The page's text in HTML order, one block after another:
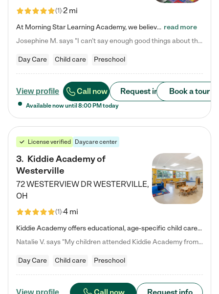
(1)2 mi
At Morning Star Learning Academy, we believe the early years are the most precious—a time for wonder, growth, and joyful discovery. As a premier Columbus, OH child daycare center, we've designed an intimate learning environment where small class sizes allow our passionate educators to nurture each child's unique spark. Our play-based curriculum blends hands-on exploration with foundational learning, incorporating: ✨ STEAM-inspired activities to ignite curiosity ✨ Literacy-rich… read more
Josephine M. says "I can’t say enough good things about this center. My daughter was here until she started kindergarten, and they took wonderful care of her—from making sure she ate well to staying on top of every need. Now, my son is attending, and he absolutely loves it. In fact, he’s usually having so much fun that he doesn’t want to leave at the end of the day! Seeing how happy he is gives me total peace of mind that he is in the best hands."
Day Care Child care Preschool
View profile Call now Request info Book a tour
Available now until 8:00 PM today
License verified Daycare center
3. Kiddie Academy of
Westerville
72 WESTERVIEW DRWESTERVILLE,
OH
(1)4 mi
Kiddie Academy offers educational, age-specific child care programs. Our flexible, standard based curriculum is uniquely designed to help your child thrive in both school and life, while our safe and nurturing environment allows them to have fun while they learn. Learn more about what makes Kiddie Academy a leader in early childhood education.
Natalie V. says "My children attended Kiddie Academy from 12 weeks until graduating Pre-K. The whole care team was loving, passionate, and took amazing care of my girls. Highly recommend!"
Day Care Child care Preschool
View profile